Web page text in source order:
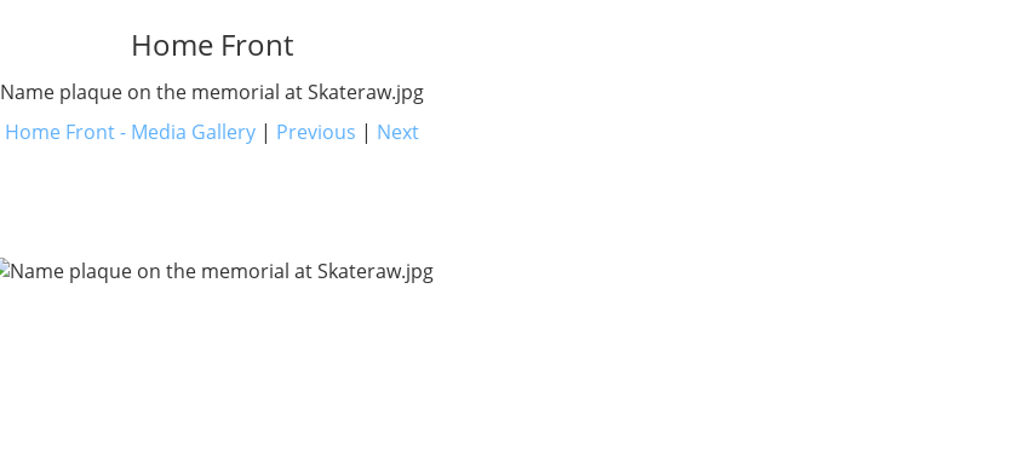
Home Front
Name plaque on the memorial at Skateraw.jpg
Home Front - Media Gallery | Previous | Next